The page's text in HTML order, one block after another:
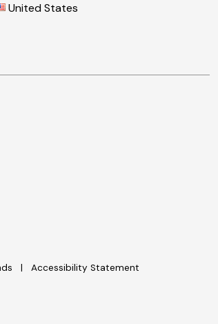
United States
Accessibility Statement